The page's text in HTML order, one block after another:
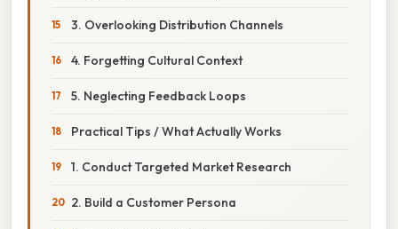
3. Overlooking Distribution Channels
4. Forgetting Cultural Context
5. Neglecting Feedback Loops
Practical Tips / What Actually Works
1. Conduct Targeted Market Research
2. Build a Customer Persona